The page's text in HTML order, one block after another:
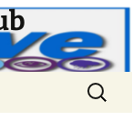
Search
for: